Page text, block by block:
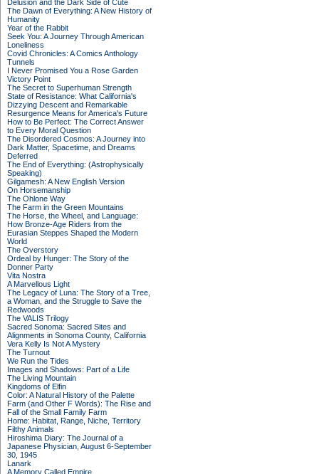
Delusion and the Dark Side of Cute
The Dawn of Everything: A New History of
Humanity
Year of the Rabbit
Seek You: A Journey Through American
Loneliness
Covid Chronicles: A Comics Anthology
Tunnels
I Never Promised You a Rose Garden
Victory Point
The Secret to Superhuman Strength
State of Resistance: What California's
Dizzying Descent and Remarkable
Resurgence Means for America's Future
How to Be Perfect: The Correct Answer
to Every Moral Question
The Disordered Cosmos: A Journey into
Dark Matter, Spacetime, and Dreams
Deferred
The End of Everything: (Astrophysically
Speaking)
Gilgamesh: A New English Version
On Horsemanship
The Ohlone Way
The Farm in the Green Mountains
The Horse, the Wheel, and Language:
How Bronze-Age Riders from the
Eurasian Steppes Shaped the Modern
World
The Overstory
Ordeal by Hunger: The Story of the
Donner Party
Vita Nostra
A Marvellous Light
The Legacy of Luna: The Story of a Tree,
a Woman, and the Struggle to Save the
Redwoods
The VALIS Trilogy
Sacred Sonoma: Sacred Sites and
Alignments in Sonoma County, California
Vera Kelly Is Not A Mystery
The Turnout
We Run the Tides
Images and Shadows: Part of a Life
The Living Mountain
Kingdoms of Elfin
Color: A Natural History of the Palette
Farm (and Other F Words): The Rise and
Fall of the Small Family Farm
Home: Habitat, Range, Niche, Territory
Filthy Animals
Hiroshima Diary: The Journal of a
Japanese Physician, August 6-September
30, 1945
Lanark
A Memory Called Empire